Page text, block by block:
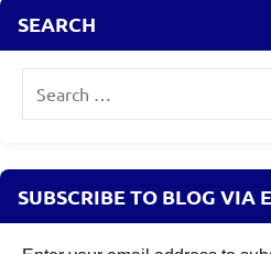
SEARCH
SUBSCRIBE TO BLOG VIA